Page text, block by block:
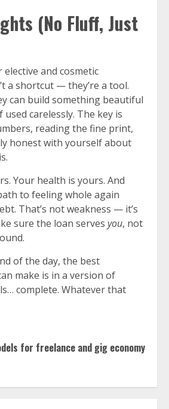
(No Fluff, Just
and cosmetic
a shortcut — they’re a tool.
can build something beautiful
used carelessly. The key is
reading the fine print,
honest with yourself about
Your health is yours. And
to feeling whole again
That’s not weakness — it’s
sure the loan serves you, not
of the day, the best
make is in a version of
complete. Whatever that
for freelance and gig economy